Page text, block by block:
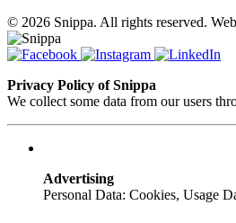
© 2026 Snippa. All rights reserved.
Privacy Policy of Snippa
We collect some data from our users
Advertising
Personal Data: Cookies, Usage